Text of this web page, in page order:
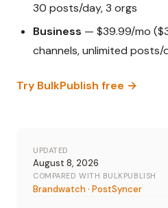
30 posts/day, 3 orgs
Business — $39.99/mo
channels, unlimited posts/
Try BulkPublish free →
UPDATED
August 8, 2026
COMPARED WITH BULKPUBLISH
Brandwatch · PostSyncer